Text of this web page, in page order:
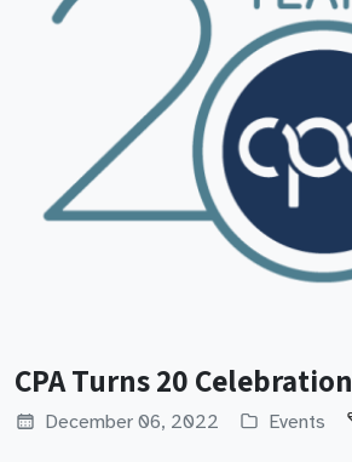
CPA Turns 20 Celebration
December 06, 2022 Events